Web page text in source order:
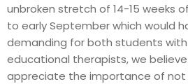
unbroken stretch of 14-15 weeks
to early September which would
demanding for both students
educational therapists, we
appreciate the importance of not